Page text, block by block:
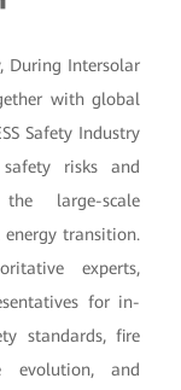
During Intersolar
with global
Safety Industry
risks and
large-scale
energy transition.
experts,
for in-
standards, fire
evolution, and